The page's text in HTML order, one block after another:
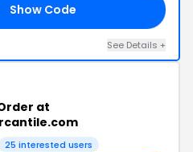
Show Code
See Details +
at
25 interested users